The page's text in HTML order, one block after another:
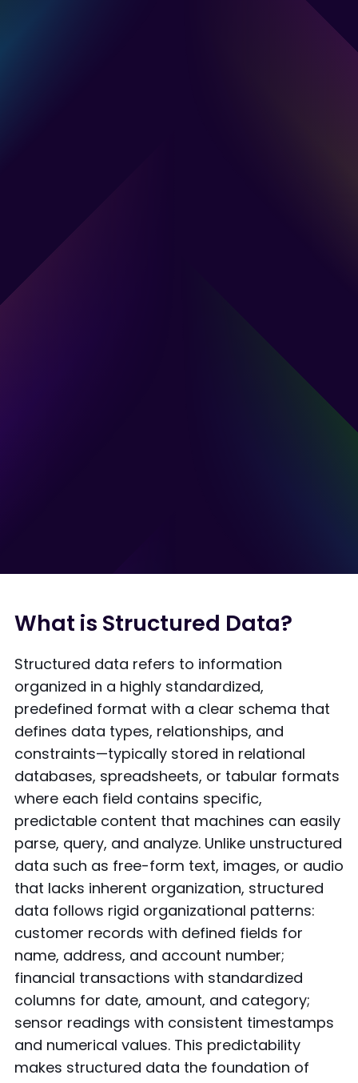
What is Structured Data?
Structured data refers to information
organized in a highly standardized,
predefined format with a clear schema that
defines data types, relationships, and
constraints—typically stored in relational
databases, spreadsheets, or tabular formats
where each field contains specific,
predictable content that machines can easily
parse, query, and analyze. Unlike unstructured
data such as free-form text, images, or audio
that lacks inherent organization, structured
data follows rigid organizational patterns:
customer records with defined fields for
name, address, and account number;
financial transactions with standardized
columns for date, amount, and category;
sensor readings with consistent timestamps
and numerical values. This predictability
makes structured data the foundation of